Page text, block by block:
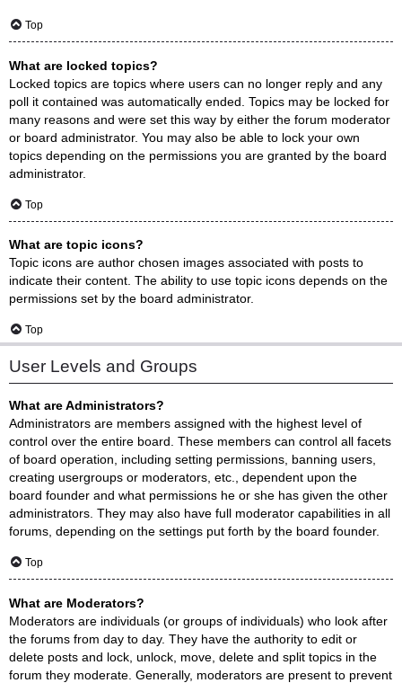
Top
What are locked topics?
Locked topics are topics where users can no longer reply and any
poll it contained was automatically ended. Topics may be locked for
many reasons and were set this way by either the forum moderator
or board administrator. You may also be able to lock your own
topics depending on the permissions you are granted by the board
administrator.
Top
What are topic icons?
Topic icons are author chosen images associated with posts to
indicate their content. The ability to use topic icons depends on the
permissions set by the board administrator.
Top
User Levels and Groups
What are Administrators?
Administrators are members assigned with the highest level of
control over the entire board. These members can control all facets
of board operation, including setting permissions, banning users,
creating usergroups or moderators, etc., dependent upon the
board founder and what permissions he or she has given the other
administrators. They may also have full moderator capabilities in all
forums, depending on the settings put forth by the board founder.
Top
What are Moderators?
Moderators are individuals (or groups of individuals) who look after
the forums from day to day. They have the authority to edit or
delete posts and lock, unlock, move, delete and split topics in the
forum they moderate. Generally, moderators are present to prevent